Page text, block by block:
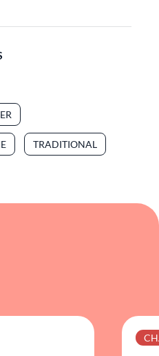
TRADITIONAL